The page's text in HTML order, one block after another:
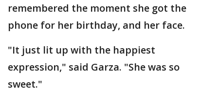
remembered the moment she got the
phone for her birthday, and her face.
"It just lit up with the happiest
expression," said Garza. "She was so
sweet."